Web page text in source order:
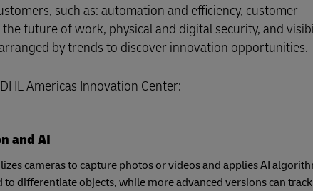
such as: automation and efficiency, customer
future of work, physical and digital security, and
by trends to discover innovation opportunities.
Americas Innovation Center:
and AI
cameras to capture photos or videos and applies AI
to differentiate objects, while more advanced versions can